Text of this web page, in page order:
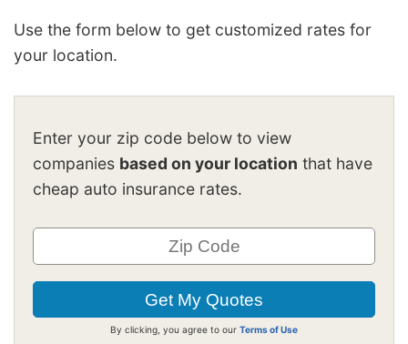
Use the form below to get customized rates for
your location.
Enter your zip code below to view
companies based on your location that have
cheap auto insurance rates.
By clicking, you agree to our Terms of Use